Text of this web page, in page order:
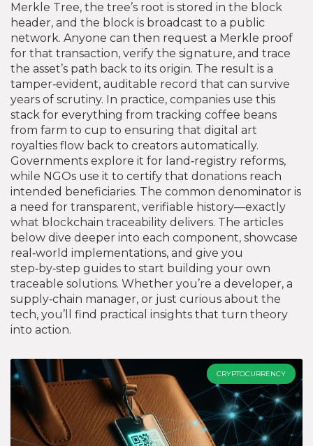
Merkle Tree, the tree’s root is stored in the block
header, and the block is broadcast to a public
network. Anyone can then request a Merkle proof
for that transaction, verify the signature, and trace
the asset’s path back to its origin. The result is a
tamper‑evident, auditable record that can survive
years of scrutiny. In practice, companies use this
stack for everything from tracking coffee beans
from farm to cup to ensuring that digital art
royalties flow back to creators automatically.
Governments explore it for land‑registry reforms,
while NGOs use it to certify that donations reach
intended beneficiaries. The common denominator is
a need for transparent, verifiable history—exactly
what blockchain traceability delivers. The articles
below dive deeper into each component, showcase
real‑world implementations, and give you
step‑by‑step guides to start building your own
traceable solutions. Whether you’re a developer, a
supply‑chain manager, or just curious about the
tech, you’ll find practical insights that turn theory
into action.
CRYPTOCURRENCY